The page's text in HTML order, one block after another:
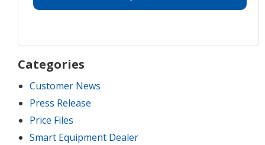
Categories
Customer News
Press Release
Price Files
Smart Equipment Dealer